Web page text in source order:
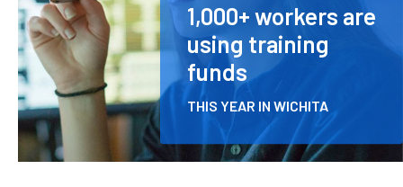
1,000+ workers are
using training
funds
THIS YEAR IN WICHITA